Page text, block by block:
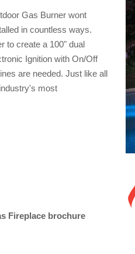
Gas Burner wont
in countless ways.
to create a 100" dual
Ignition with On/Off
are needed. Just like all
most
Fireplace brochure